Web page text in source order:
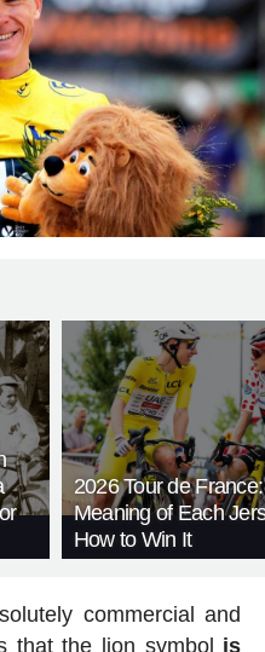
2026 Tour de
Meaning of Each
How to Win It
commercial and
that the lion symbol is